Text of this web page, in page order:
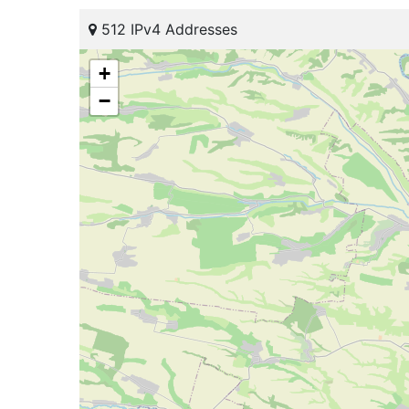
512 IPv4 Addresses
+
−